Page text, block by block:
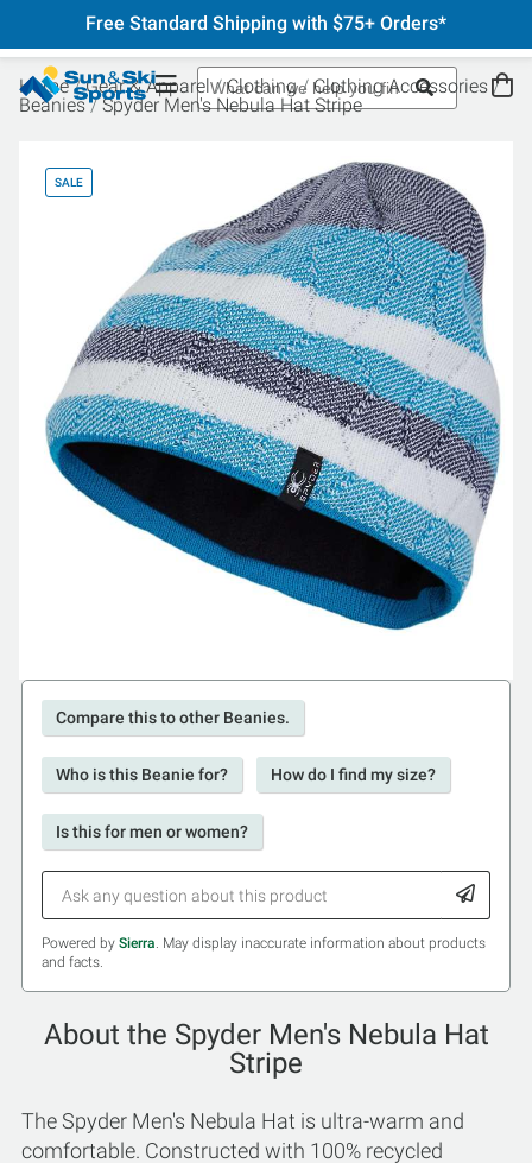
Free Standard Shipping with $75+ Orders*
Home Gear & Apparel Clothing
Clothing Accessories
Beanies
Spyder Men's Nebula Hat Stripe
SALE
Compare this to other Beanies.
Who is this Beanie for? How do I find my size?
Is this for men or women?
Powered by Sierra. May display inaccurate information about products
and facts.
About the Spyder Men's Nebula Hat
Stripe
The Spyder Men's Nebula Hat is ultra-warm and
comfortable. Constructed with 100% recycled